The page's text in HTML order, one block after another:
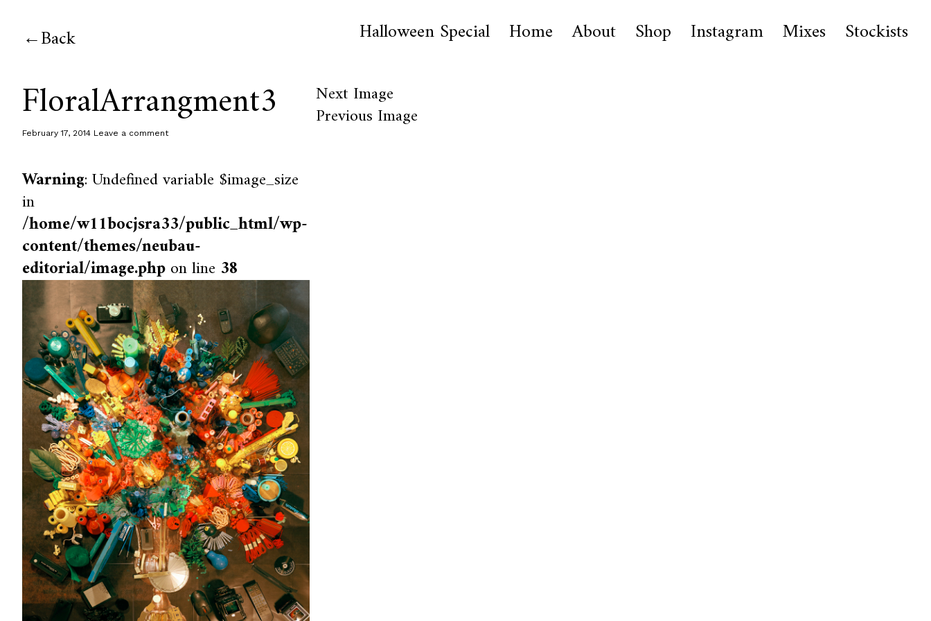
Back Halloween Special Home About Shop Instagram Mixes Stockists
FloralArrangment3
February 17, 2014 Leave a comment
Warning: Undefined variable $image_size
in
/home/w11bocjsra33/public_html/wp-
content/themes/neubau-
editorial/image.phpon line 38
Next Image
Previous Image